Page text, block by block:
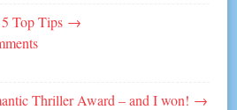
Top Tips →
Thriller Award – and I won! →